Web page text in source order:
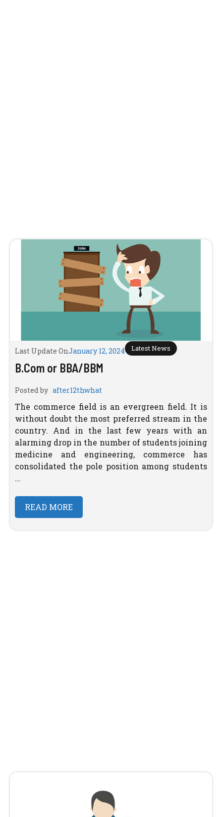
Last Update OnJanuary 12, 2024 Latest News
B.Com or BBA/BBM
Posted by after12thwhat
The commerce field is an evergreen field. It is
without doubt the most preferred stream in the
country. And in the last few years with an
alarming drop in the number of students joining
medicine and engineering, commerce has
consolidated the pole position among students
...
READ MORE